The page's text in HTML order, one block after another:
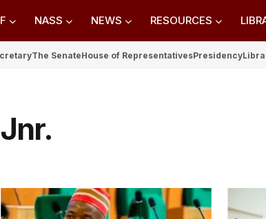
NASS NEWS RESOURCES
The SenateHouse of RepresentativesPresidency